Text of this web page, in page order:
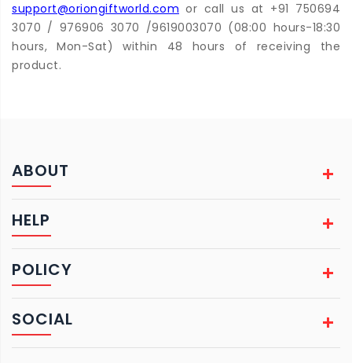
support@oriongiftworld.com or call us at +91 750694
3070 / 976906 3070 /9619003070 (08:00 hours-18:30
hours, Mon-Sat) within 48 hours of receiving the
product.
ABOUT
HELP
POLICY
SOCIAL